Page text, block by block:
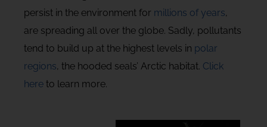
persist in the environment for millions of years,
are spreading all over the globe. Sadly, pollutants
tend to build up at the highest levels in polar
regions, the hooded seals’ Arctic habitat. Click
here to learn more.